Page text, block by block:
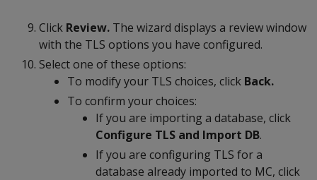
Click Review. The wizard displays a review window
with the TLS options you have configured.
Select one of these options:
To modify your TLS choices, click Back.
To confirm your choices:
If you are importing a database, click
Configure TLS and Import DB.
If you are configuring TLS for a
database already imported to MC, click